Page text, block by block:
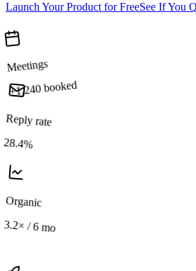
Launch Your Product for FreeSee If You
Meetings
+1,240booked
Reply rate
28.4%
Organic
3.2×/ 6 mo